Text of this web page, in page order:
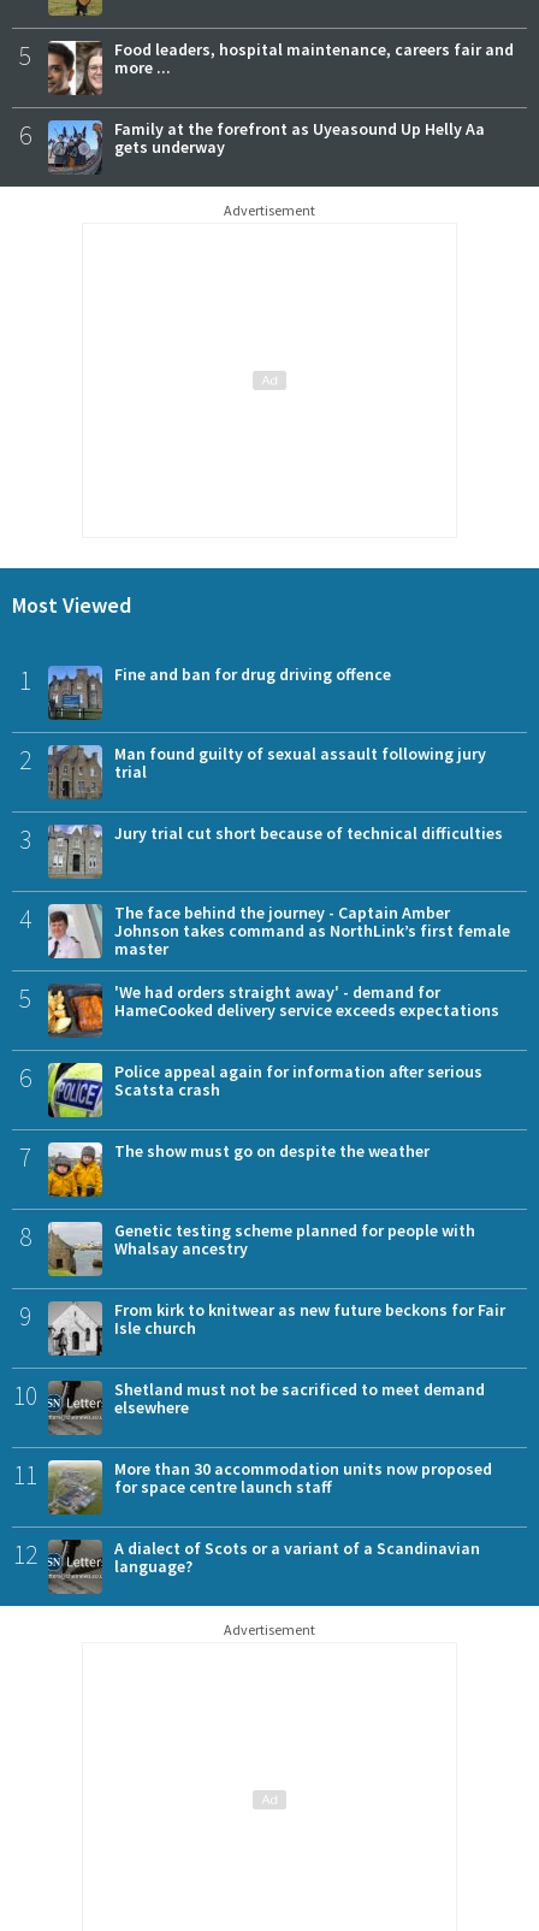
5
Food leaders, hospital maintenance, careers fair and
more ...
6
Family at the forefront as Uyeasound Up Helly Aa
gets underway
Advertisement
Most Viewed
1 Fine and ban for drug driving offence
2
Man found guilty of sexual assault following jury
trial
3 Jury trial cut short because of technical difficulties
4
The face behind the journey - Captain Amber
Johnson takes command as NorthLink’s first female
master
5
'We had orders straight away' - demand for
HameCooked delivery service exceeds expectations
6
Police appeal again for information after serious
Scatsta crash
7 The show must go on despite the weather
8
Genetic testing scheme planned for people with
Whalsay ancestry
9
From kirk to knitwear as new future beckons for Fair
Isle church
10
Shetland must not be sacrificed to meet demand
elsewhere
11
More than 30 accommodation units now proposed
for space centre launch staff
12
A dialect of Scots or a variant of a Scandinavian
language?
Advertisement